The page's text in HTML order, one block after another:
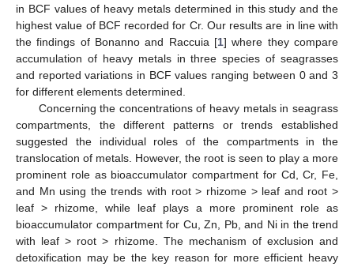
in BCF values of heavy metals determined in this study and the
highest value of BCF recorded for Cr. Our results are in line with
the findings of Bonanno and Raccuia [1] where they compare
accumulation of heavy metals in three species of seagrasses
and reported variations in BCF values ranging between 0 and 3
for different elements determined.
Concerning the concentrations of heavy metals in seagrass
compartments, the different patterns or trends established
suggested the individual roles of the compartments in the
translocation of metals. However, the root is seen to play a more
prominent role as bioaccumulator compartment for Cd, Cr, Fe,
and Mn using the trends with root > rhizome > leaf and root >
leaf > rhizome, while leaf plays a more prominent role as
bioaccumulator compartment for Cu, Zn, Pb, and Ni in the trend
with leaf > root > rhizome. The mechanism of exclusion and
detoxification may be the key reason for more efficient heavy